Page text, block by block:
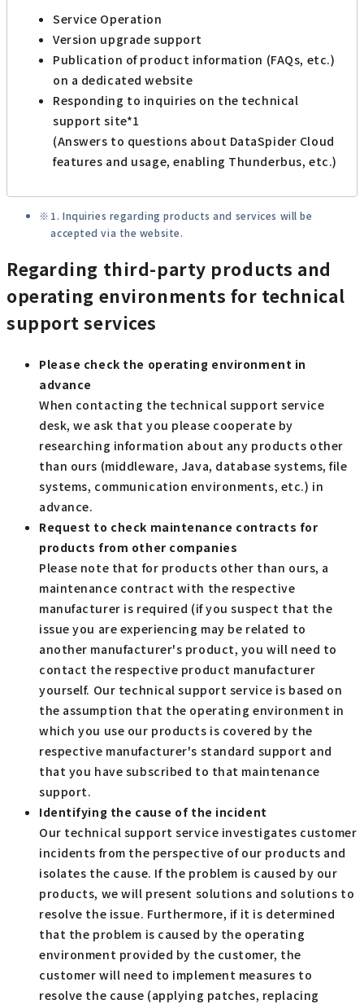
Service Operation
Version upgrade support
Publication of product information (FAQs, etc.)
on a dedicated website
Responding to inquiries on the technical
support site*1
(Answers to questions about DataSpider Cloud
features and usage, enabling Thunderbus, etc.)
1. Inquiries regarding products and services will be
accepted via the website.
Regarding third-party products and
operating environments for technical
support services
Please check the operating environment in
advance
When contacting the technical support service
desk, we ask that you please cooperate by
researching information about any products other
than ours (middleware, Java, database systems, file
systems, communication environments, etc.) in
advance.
Request to check maintenance contracts for
products from other companies
Please note that for products other than ours, a
maintenance contract with the respective
manufacturer is required (if you suspect that the
issue you are experiencing may be related to
another manufacturer's product, you will need to
contact the respective product manufacturer
yourself. Our technical support service is based on
the assumption that the operating environment in
which you use our products is covered by the
respective manufacturer's standard support and
that you have subscribed to that maintenance
support.
Identifying the cause of the incident
Our technical support service investigates customer
incidents from the perspective of our products and
isolates the cause. If the problem is caused by our
products, we will present solutions and solutions to
resolve the issue. Furthermore, if it is determined
that the problem is caused by the operating
environment provided by the customer, the
customer will need to implement measures to
resolve the cause (applying patches, replacing